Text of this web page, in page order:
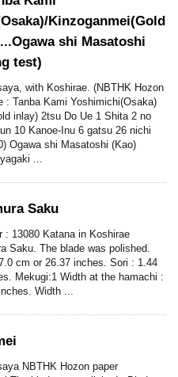
Kinzoganmei(Gold
shi Masatoshi
test)
with Koshirae. (NBTHK Hozon
: Tanba Kami Yoshimichi(Osaka)
inlay) 2tsu Do Ue 1 Shita 2 no
10 Kanoe-Inu 6 gatsu 26 nichi
Ogawa shi Masatoshi (Kao)
...
Saku
: 13080 Katana in Koshirae
Saku. The blade was polished.
cm or 26.37 inches. Sori : 1.44
Mekugi:1 Width at the hamachi :
Width ...
NBTHK Hozon paper